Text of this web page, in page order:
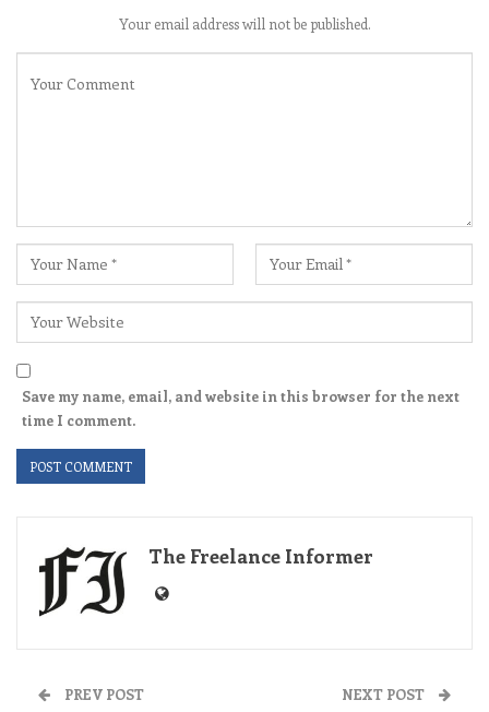
Your email address will not be published.
Save my name, email, and website in this browser for the next
time I comment.
The Freelance Informer
PREV POST NEXT POST